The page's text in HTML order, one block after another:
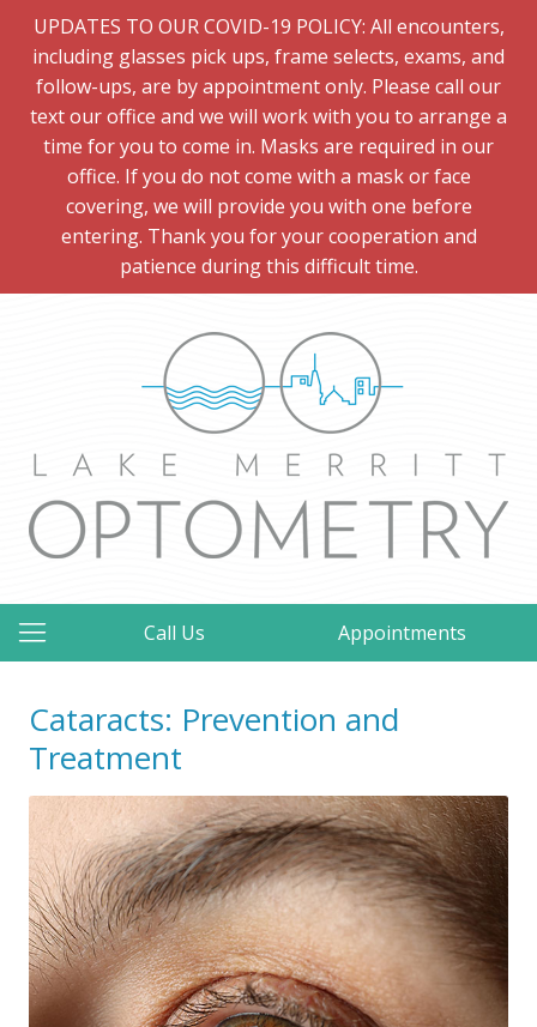
UPDATES TO OUR COVID-19 POLICY: All encounters,
including glasses pick ups, frame selects, exams, and
follow-ups, are by appointment only. Please call our
text our office and we will work with you to arrange a
time for you to come in. Masks are required in our
office. If you do not come with a mask or face
covering, we will provide you with one before
entering. Thank you for your cooperation and
patience during this difficult time.
Call Us Appointments
Cataracts: Prevention and
Treatment